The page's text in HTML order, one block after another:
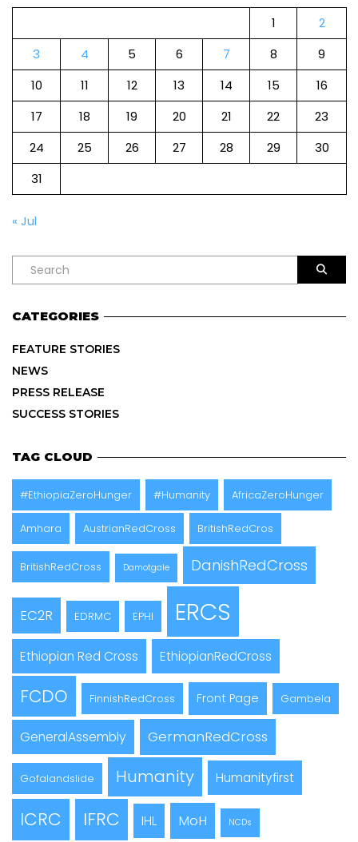
1
2
3
4 5 6 7 8
9
10
11 12 13 14 15
16
17
18 19 20 21 22
23
24
25 26 27 28 29
30
31
« Jul
CATEGORIES
FEATURE STORIES
NEWS
PRESS RELEASE
SUCCESS STORIES
TAG CLOUD
#EthiopiaZeroHunger #Humanity AfricaZeroHunger
Amhara AustrianRedCross BritishRedCros
BritishRedCross Damotgale DanishRedCross
EC2R EDRMC EPHI ERCS
Ethiopian Red Cross EthiopianRedCross
FCDO FinnishRedCross Front Page Gambela
GeneralAssembly GermanRedCross
Gofalandslide Humanity Humanityfirst
ICRC IFRC IHL MoH NCDs